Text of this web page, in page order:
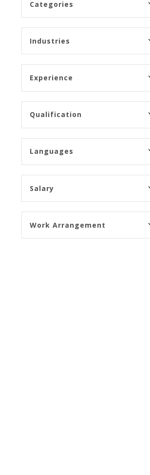
Categories
Industries
Experience
Qualification
Languages
Salary
Work Arrangement